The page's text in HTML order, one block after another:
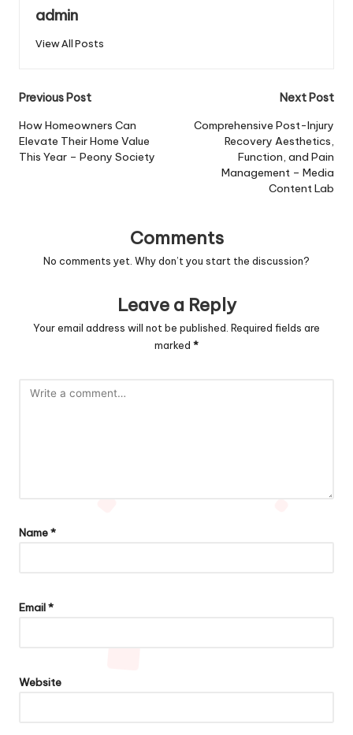
admin
View All Posts
Post
navigation
Previous Post
How Homeowners Can
Elevate Their Home Value
This Year – Peony Society
Next Post
Comprehensive Post-Injury
Recovery Aesthetics,
Function, and Pain
Management – Media
Content Lab
Comments
No comments yet. Why don’t you start the discussion?
Leave a Reply
Your email address will not be published. Required fields are
marked *
Name*
Email*
Website